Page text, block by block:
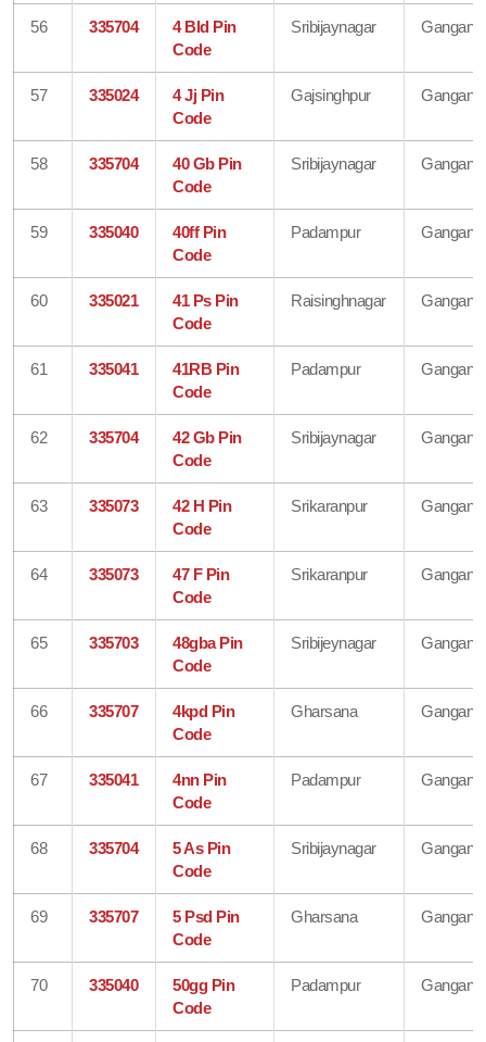
56 335704
4 Bld Pin
Code
Sribijaynagar
57 335024
4 Jj Pin
Code
Gajsinghpur
58 335704
40 Gb Pin
Code
Sribijaynagar
59 335040
40ff Pin
Code
Padampur
60 335021
41 Ps Pin
Code
Raisinghnagar
61 335041
41RB Pin
Code
Padampur
62 335704
42 Gb Pin
Code
Sribijaynagar
63 335073
42 H Pin
Code
Srikaranpur
64 335073
47 F Pin
Code
Srikaranpur
65 335703
48gba Pin
Code
Sribijeynagar
66 335707
4kpd Pin
Code
Gharsana
67 335041
4nn Pin
Code
Padampur
68 335704
5 As Pin
Code
Sribijaynagar
69 335707
5 Psd Pin
Code
Gharsana
70 335040
50gg Pin
Code
Padampur